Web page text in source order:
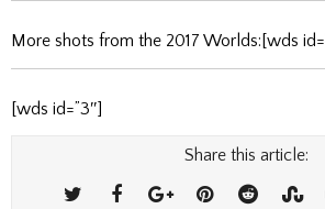
More shots from the 2017 Worlds:[wds
[wds id=”3″]
Share this article: